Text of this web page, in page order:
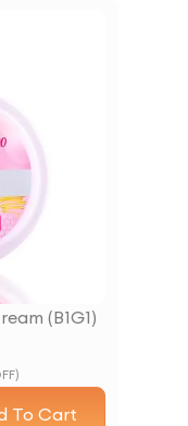
(B1G1)
To Cart